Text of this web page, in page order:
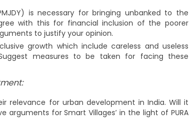
is necessary for bringing unbanked to the
with this for financial inclusion of the poorer
to justify your opinion.
growth which include careless and useless
measures to be taken for facing these
relevance for urban development in India. Will it
arguments for Smart Villages’ in the light of PURA